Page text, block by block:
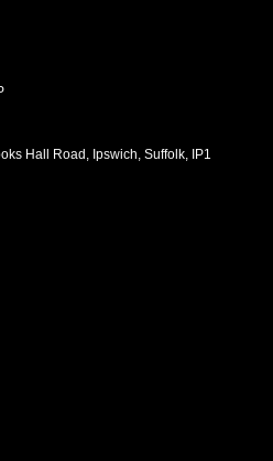
Hall Road, Ipswich, Suffolk, IP1